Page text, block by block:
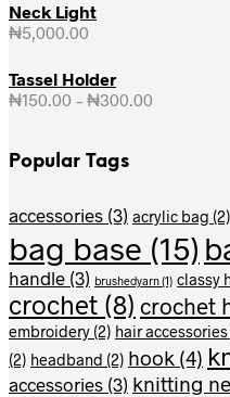
Neck Light
₦5,000.00
Tassel Holder
₦150.00 – ₦300.00
Popular Tags
accessories (3) acrylic bag (2)
bag base (15)
handle (3) brushedyarn(1) classy
crochet (8) crochet
embroidery (2) hair accessories
(2) headband (2) hook (4)
accessories (3) knitting